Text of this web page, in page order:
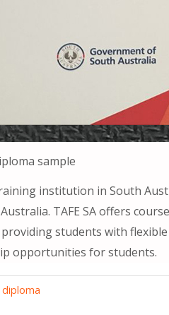
sample
institution in South
TAFE SA offers
students with
opportunities for students.
diploma